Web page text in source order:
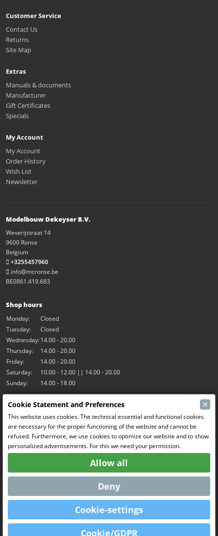
Customer Service
Contact Us
Returns
Site Map
Extras
Manuals & documents
Manufacturer
Gift Certificates
Specials
My Account
My Account
Order History
Wish List
Newsletter
Modelbouw Dekeyser B.V.
Weverijstraat 14
9600 Ronse
Belgium
+3255457960
info@mcronse.be
BE0861.419.683
Shop hours
Monday:
Closed
Tuesday:
Closed
Wednesday:14.00 - 20.00
Thursday:
14.00 - 20.00
Friday:
14.00 - 20.00
Saturday:
10.00 - 12.00 || 14.00 - 20.00
Sunday:
14.00 - 18.00
Our activities
Indoor hall Hangar7
RC-Drift
RC Bangers
Fun and Friends
Social Media
Powered By
Cookie Statement and Preferences ×
This website uses cookies. The technical essential and functional cookies
are necessary for the proper functioning of the website and cannot be
refused. Furthermore, we use cookies to optimize our website and to show
personalized advertisements. For this we need your permission.
Allow all
Deny
Cookie-settings
Cookie/GDPR